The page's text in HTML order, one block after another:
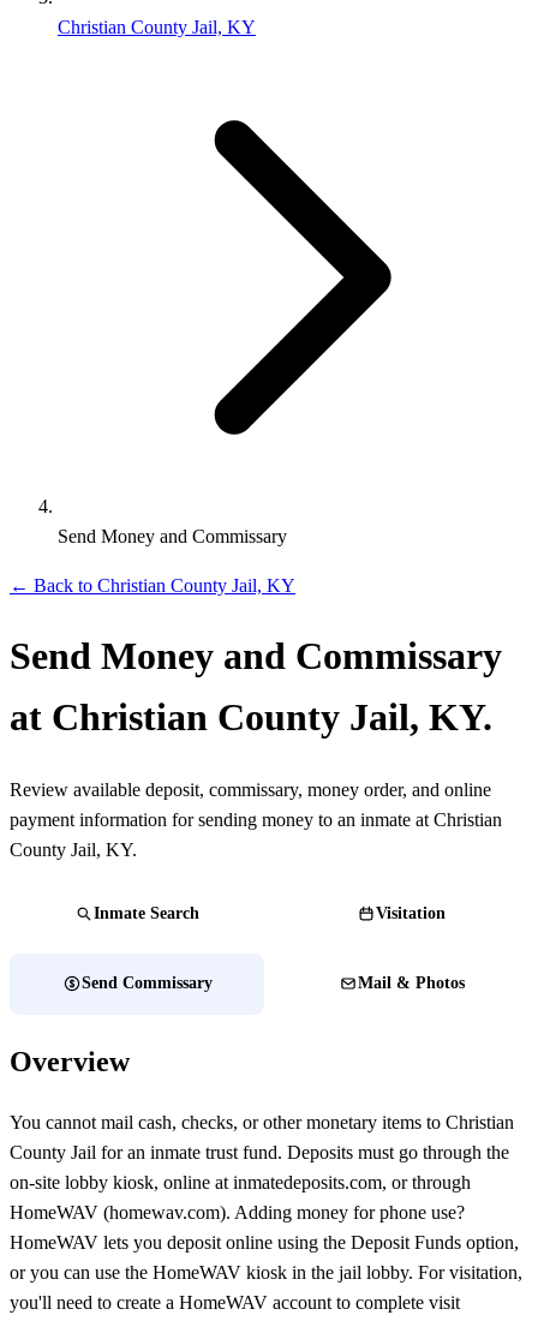
Christian County Jail, KY
Send Money and Commissary
← Back to Christian County Jail, KY
Send Money and Commissary
at Christian County Jail, KY.
Review available deposit, commissary, money order, and online
payment information for sending money to an inmate at Christian
County Jail, KY.
Inmate Search Visitation
Send Commissary Mail & Photos
Overview
You cannot mail cash, checks, or other monetary items to Christian
County Jail for an inmate trust fund. Deposits must go through the
on-site lobby kiosk, online at inmatedeposits.com, or through
HomeWAV (homewav.com). Adding money for phone use?
HomeWAV lets you deposit online using the Deposit Funds option,
or you can use the HomeWAV kiosk in the jail lobby. For visitation,
you'll need to create a HomeWAV account to complete visit